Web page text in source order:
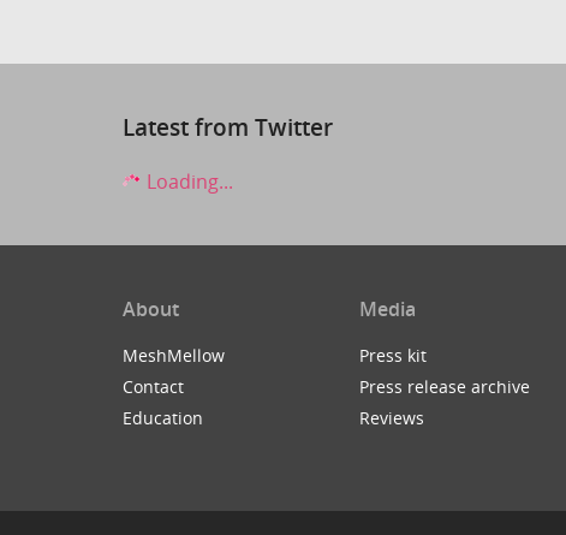
Latest from Twitter
Loading...
About
MeshMellow
Contact
Education
Media
Press kit
Press release archive
Reviews